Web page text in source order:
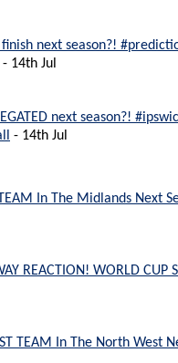
next season?!
- 14th Jul
next season?!
- 14th Jul
In The Midlands Next
REACTION! WORLD CUP
TEAM In The North West